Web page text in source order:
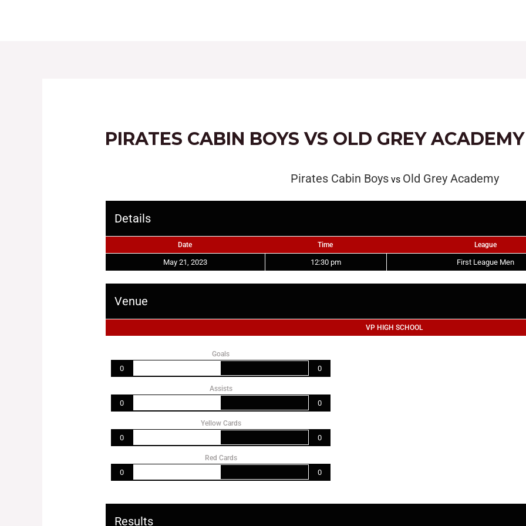
PIRATES CABIN BOYS VS OLD GREY ACADEMY
Pirates Cabin Boys vs Old Grey Academy
Details
Date Time League
May 21, 2023 12:30 pm First League Men
Venue
VP HIGH SCHOOL
Goals
0 0
Assists
0 0
Yellow Cards
0 0
Red Cards
0 0
Results